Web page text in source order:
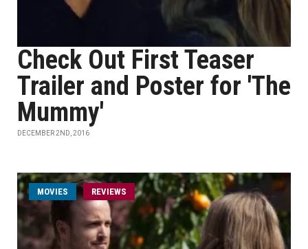
Check Out First Teaser
Trailer and Poster for 'The
Mummy'
DECEMBER 2ND, 2016
MOVIES REVIEWS